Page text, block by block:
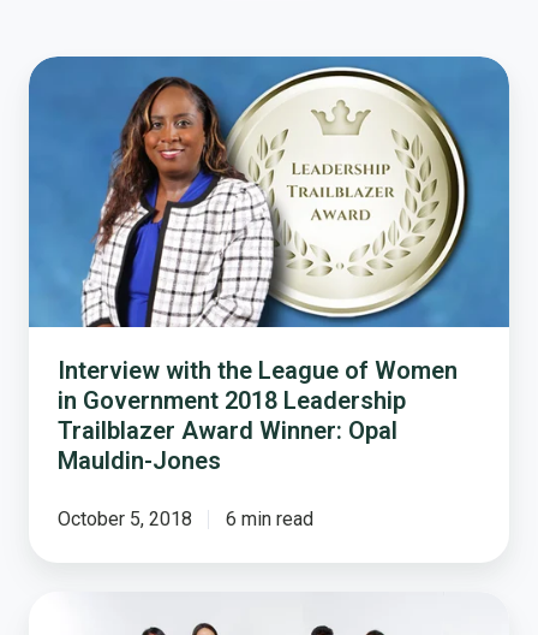
Interview
Government
Leadership
Trailblazer
Award
Winner:
Opal
Mauldin-
Interview with the League of Women
in Government 2018 Leadership
Trailblazer Award Winner: Opal
Mauldin-Jones
October 5, 2018 6 min read